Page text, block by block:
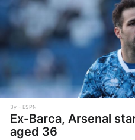
3y ESPN
Ex-Barca, Arsenal
aged 36